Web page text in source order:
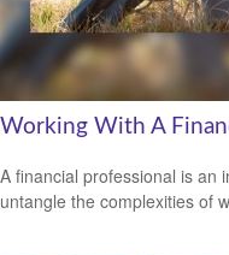
Working With A
A financial professional is an
untangle the complexities of